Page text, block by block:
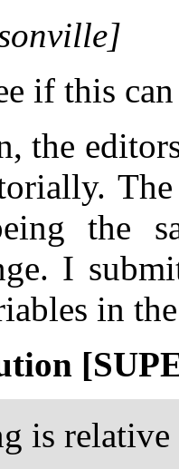
if this
the
the
I
in
is